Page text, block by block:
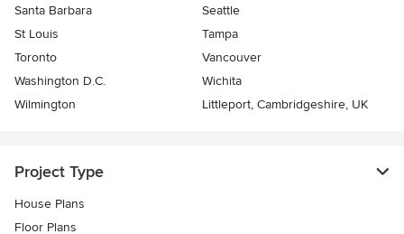
Santa Barbara
Seattle
St Louis
Tampa
Toronto
Vancouver
Washington D.C.
Wichita
Wilmington
Littleport, Cambridgeshire, UK
Project Type
House Plans
Floor Plans